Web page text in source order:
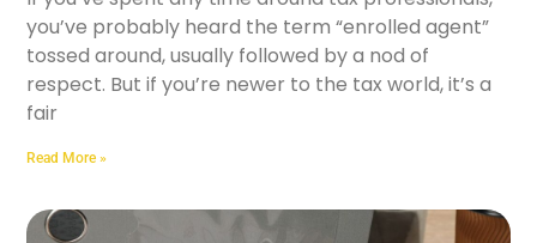
you’ve probably heard the term “enrolled agent”
tossed around, usually followed by a nod of
respect. But if you’re newer to the tax world, it’s a
fair
Read More »